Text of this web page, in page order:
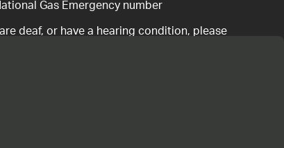
Gas Emergency number
deaf, or have a hearing condition, please
0800 111 999 if you have a gas emergency: if you